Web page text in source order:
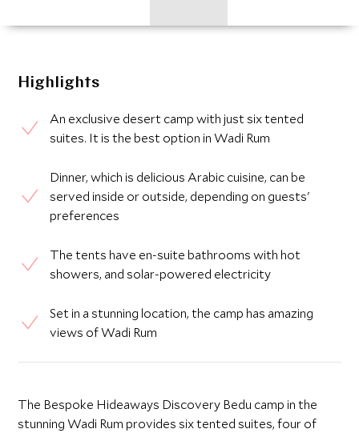
Highlights
An exclusive desert camp with just six tented
suites. It is the best option in Wadi Rum
Dinner, which is delicious Arabic cuisine, can be
served inside or outside, depending on guests'
preferences
The tents have en-suite bathrooms with hot
showers, and solar-powered electricity
Set in a stunning location, the camp has amazing
views of Wadi Rum
The Bespoke Hideaways Discovery Bedu camp in the
stunning Wadi Rum provides six tented suites, four of